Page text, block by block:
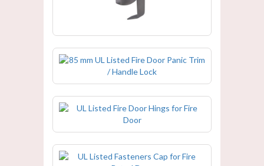
UL Listed Fire Door Panic Trim /
85 mm UL Listed Fire Door Panic
Trim / Handle Lock
UL Listed Fire Door Hings for Fire
Door
UL Listed Fasteners Cap for Fire
Rated Door